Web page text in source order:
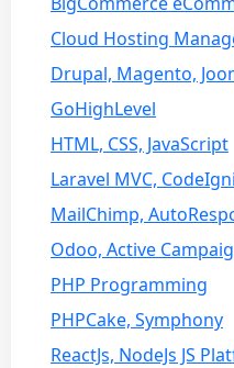
Cloud Hosting
Drupal, Magento,
GoHighLevel
HTML, CSS, JavaScript
Laravel MVC,
MailChimp,
Odoo, Active
PHP Programming
PHPCake, Symphony
ReactJs, NodeJs JS